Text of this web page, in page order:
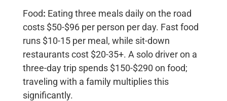
Food: Eating three meals daily on the road
costs $50-$96 per person per day. Fast food
runs $10-15 per meal, while sit-down
restaurants cost $20-35+. A solo driver on a
three-day trip spends $150-$290 on food;
traveling with a family multiplies this
significantly.